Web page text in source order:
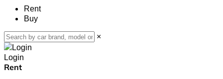
Rent
Buy
×
Login
Rent